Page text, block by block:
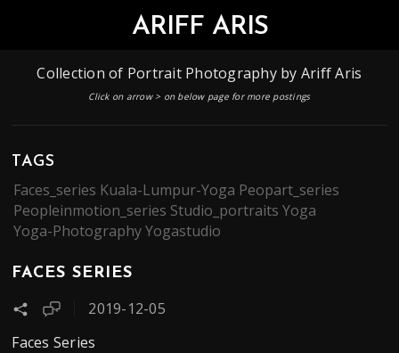
ARIFF ARIS
FACES SERIES
2019-12-05
Faces Series
Collection of Portrait Photography by Ariff Aris​
Click on arrow > on below page for more postings
TAGS
Faces_series Kuala-Lumpur-Yoga Peopart_series
Peopleinmotion_series Studio_portraits Yoga
Yoga-Photography Yogastudio